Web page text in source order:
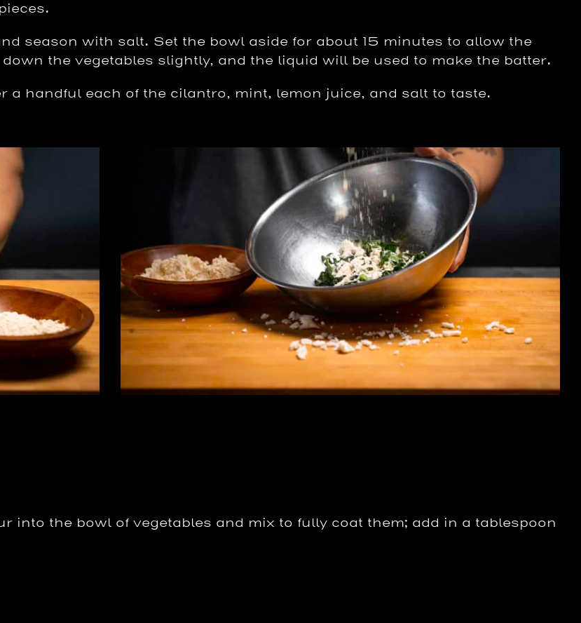
season with salt. Set the bowl aside for about 15 minutes to allow the
the vegetables slightly, and the liquid will be used to make the batter.
a handful each of the cilantro, mint, lemon juice, and salt to taste.
into the bowl of vegetables and mix to fully coat them; add in a tablespoon